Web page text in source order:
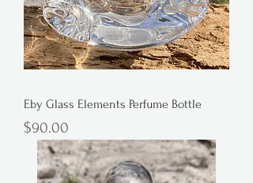
Eby Glass Elements Perfume Bottle
Price
$90.00